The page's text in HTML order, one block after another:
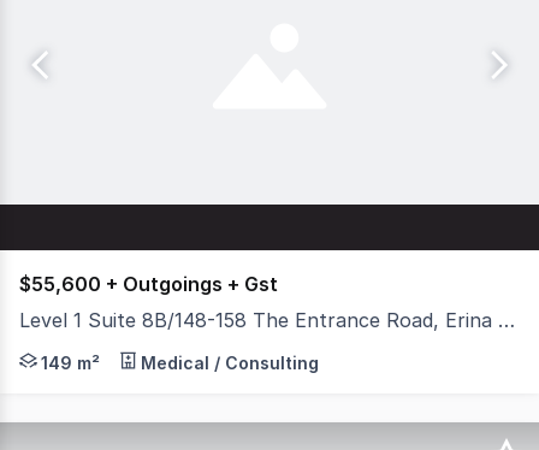
$55,600 + Outgoings + Gst
Level 1 Suite 8B/148-158 The Entrance Road, Erina NSW 2250
With a fit out in place which boasts multiple private
149 m² Medical / Consulting